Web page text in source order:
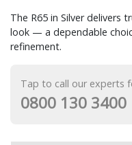
The R65 in Silver delivers
look — a dependable
refinement.
Tap to call our experts
0800 130 3400